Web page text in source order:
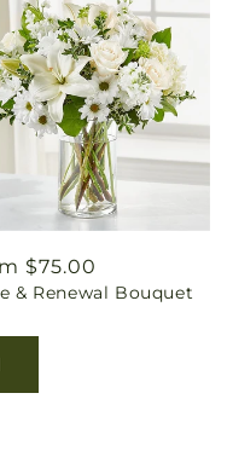
$75.00
& Renewal Bouquet